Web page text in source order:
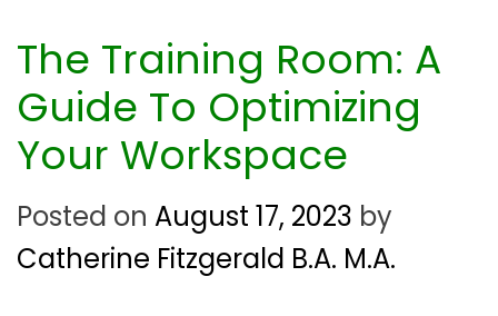
k
I
n
n
o
v
The Training Room: A
Guide To Optimizing
Your Workspace
Posted on August 17, 2023 by
Catherine Fitzgerald B.A. M.A.